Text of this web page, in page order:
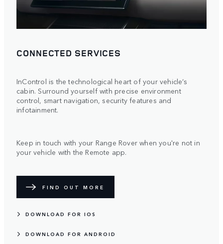
CONNECTED SERVICES
InControl is the technological heart of your vehicle’s
cabin. Surround yourself with precise environment
control, smart navigation, security features and
infotainment.
Keep in touch with your Range Rover when you're not in
your vehicle with the Remote app.
FIND OUT MORE
DOWNLOAD FOR IOS
DOWNLOAD FOR ANDROID